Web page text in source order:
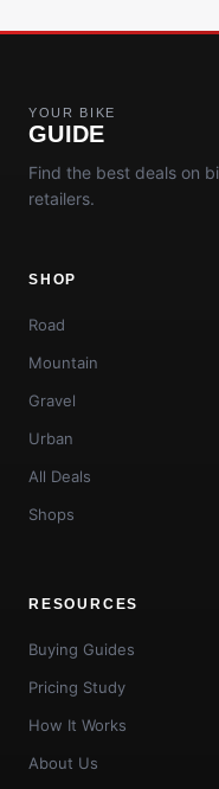
YOUR BIKE
GUIDE
Find the best deals on
retailers.
SHOP
Road
Mountain
Gravel
Urban
All Deals
Shops
RESOURCES
Buying Guides
Pricing Study
How It Works
About Us